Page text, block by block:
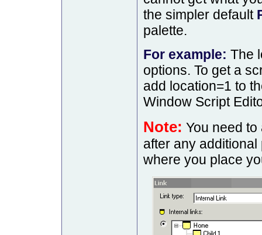
the simpler default
palette.
For example: The
options. To get a
add location=1 to
Window Script
Note: You need
after any
where you place